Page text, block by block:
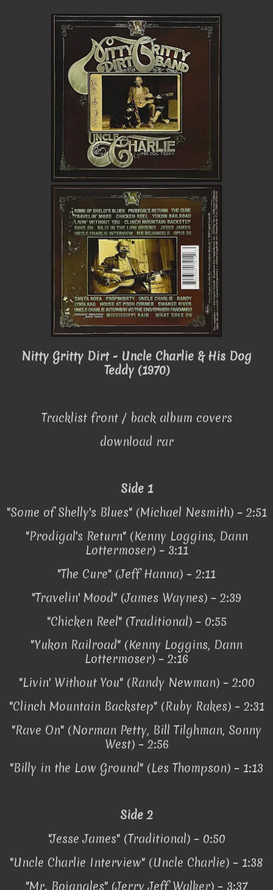
Nitty Gritty Dirt - Uncle Charlie & His Dog
Teddy (1970)
Tracklist front / back album covers
download rar
Side 1
"Some of Shelly's Blues" (Michael Nesmith) – 2:51
"Prodigal's Return" (Kenny Loggins, Dann
Lottermoser) – 3:11
"The Cure" (Jeff Hanna) – 2:11
"Travelin' Mood" (James Waynes) – 2:39
"Chicken Reel" (Traditional) – 0:55
"Yukon Railroad" (Kenny Loggins, Dann
Lottermoser) – 2:16
"Livin' Without You" (Randy Newman) – 2:00
"Clinch Mountain Backstep" (Ruby Rakes) – 2:31
"Rave On" (Norman Petty, Bill Tilghman, Sonny
West) – 2:56
"Billy in the Low Ground" (Les Thompson) – 1:13
Side 2
"Jesse James" (Traditional) – 0:50
"Uncle Charlie Interview" (Uncle Charlie) – 1:38
"Mr. Bojangles" (Jerry Jeff Walker) – 3:37